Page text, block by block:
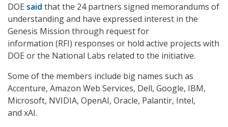
DOE said that the 24 partners signed memorandums of
understanding and have expressed interest in the
Genesis Mission through request for
information (RFI) responses or hold active projects with
DOE or the National Labs related to the initiative.
Some of the members include big names such as
Accenture, Amazon Web Services, Dell, Google, IBM,
Microsoft, NVIDIA, OpenAI, Oracle, Palantir, Intel,
and xAI.